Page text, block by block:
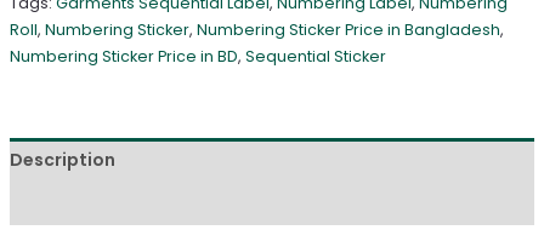
Roll, Numbering Sticker, Numbering Sticker Price in Bangladesh,
Numbering Sticker Price in BD, Sequential Sticker
Description